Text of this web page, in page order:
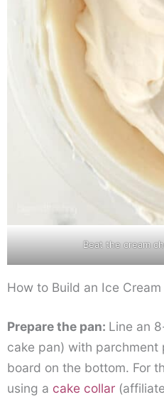
Beat the cream
How to Build an Ice Cream
Prepare the pan: Line an
cake pan) with
board on the bottom. For
using a cake collar